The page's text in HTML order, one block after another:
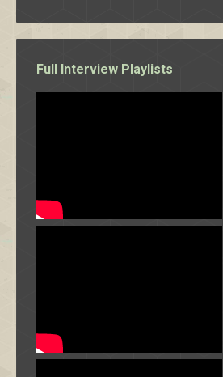
Full Interview Playlists